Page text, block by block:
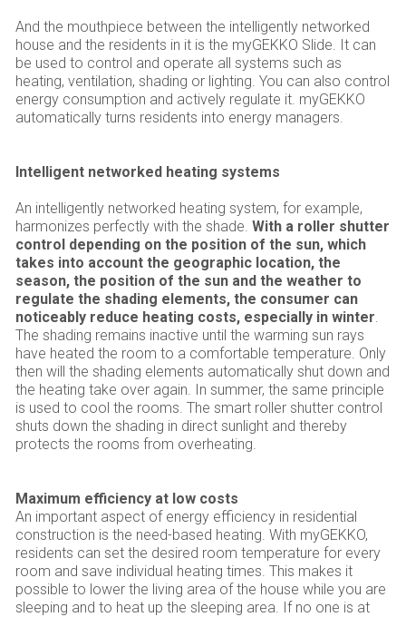
And the mouthpiece between the intelligently networked
house and the residents in it is the myGEKKO Slide. It can
be used to control and operate all systems such as
heating, ventilation, shading or lighting. You can also control
energy consumption and actively regulate it. myGEKKO
automatically turns residents into energy managers.
Intelligent networked heating systems
An intelligently networked heating system, for example,
harmonizes perfectly with the shade. With a roller shutter
control depending on the position of the sun, which
takes into account the geographic location, the
season, the position of the sun and the weather to
regulate the shading elements, the consumer can
noticeably reduce heating costs, especially in winter.
The shading remains inactive until the warming sun rays
have heated the room to a comfortable temperature. Only
then will the shading elements automatically shut down and
the heating take over again. In summer, the same principle
is used to cool the rooms. The smart roller shutter control
shuts down the shading in direct sunlight and thereby
protects the rooms from overheating.
Maximum efficiency at low costs
An important aspect of energy efficiency in residential
construction is the need-based heating. With myGEKKO,
residents can set the desired room temperature for every
room and save individual heating times. This makes it
possible to lower the living area of the house while you are
sleeping and to heat up the sleeping area. If no one is at